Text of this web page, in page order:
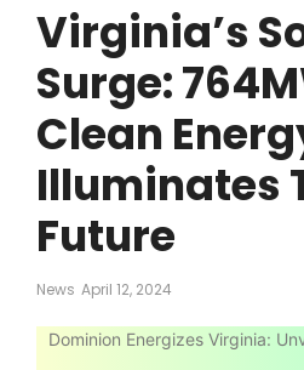
Virginia’s
Surge:
Clean
Illuminates
Future
News April 12, 2024
Dominion Energizes Virginia: